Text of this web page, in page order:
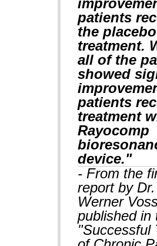
patients
the placebo
treatment.
all of the
showed
patients
treatment
Rayocomp
device."
- From the
report by
Werner
published in
"Successful